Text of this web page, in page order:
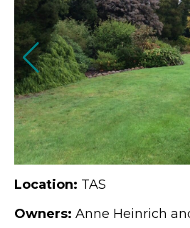
Location: TAS
Owners: Anne Heinrich